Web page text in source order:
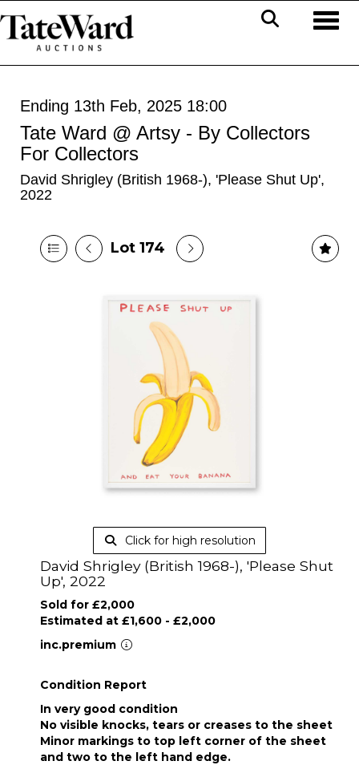
Ending 13th Feb, 2025 18:00
Tate Ward @ Artsy - By Collectors
For Collectors
David Shrigley (British 1968-), 'Please Shut Up',
2022
Lot 174
Click for high resolution
David Shrigley (British 1968-), 'Please Shut
Up', 2022
Sold for £2,000
Estimated at £1,600 - £2,000
inc.premium
Condition Report
In very good condition
No visible knocks, tears or creases to the sheet
Minor markings to top left corner of the sheet
and two to the left hand edge.